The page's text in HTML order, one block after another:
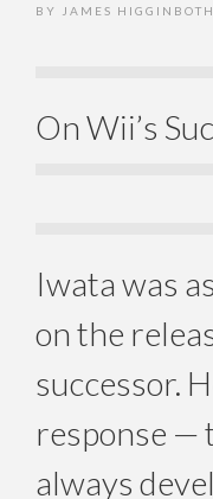
BY JAMES
On Wii’s
Iwata was
on the
successor.
response —
always